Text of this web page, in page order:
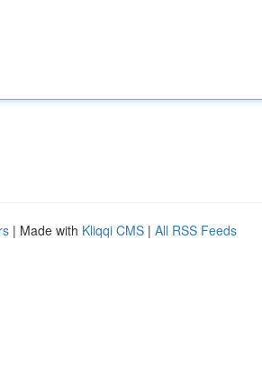
| Made with Kliqqi CMS | All RSS Feeds